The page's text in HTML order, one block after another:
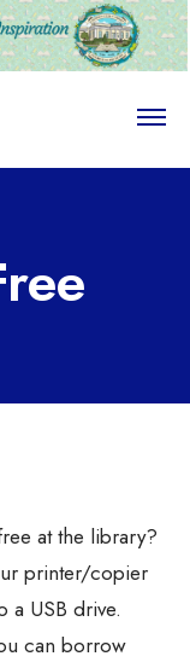
O
e
at the library?
printer/copier
a USB drive.
can borrow